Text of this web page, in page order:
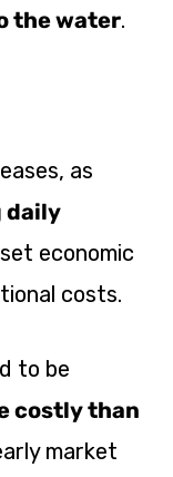
the water.
as
daily
economic
costs.
to be
costly than
market